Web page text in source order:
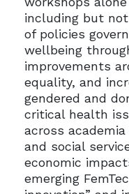
including but
of policies
wellbeing
improvements
equality, and
gendered and
critical health
across
and social
economic
emerging